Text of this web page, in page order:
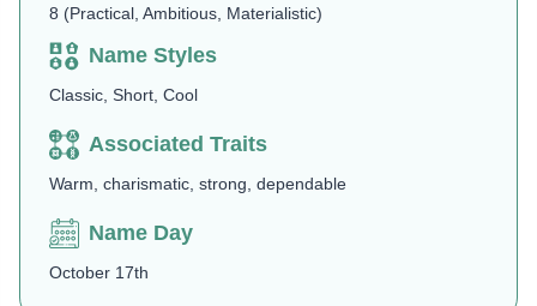
8 (Practical, Ambitious, Materialistic)
Name Styles
Classic, Short, Cool
Associated Traits
Warm, charismatic, strong, dependable
Name Day
October 17th